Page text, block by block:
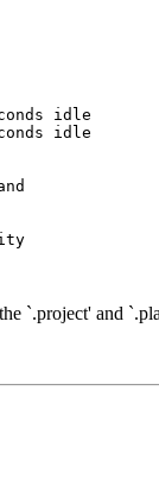
idle
idle
`.project' and